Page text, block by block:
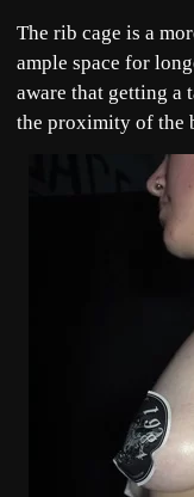
The rib cage is a
ample space for
aware that getting a
the proximity of the